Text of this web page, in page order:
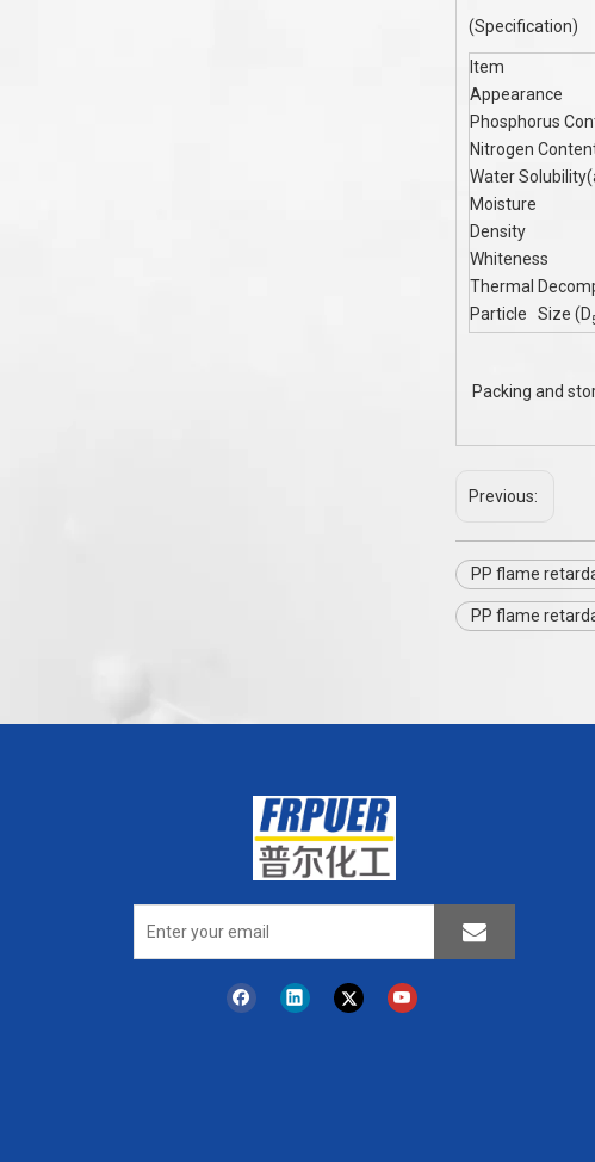
(Specification)
Item
Appearance
Phosphorus
Nitrogen
Water
Moisture
Density
Whiteness
Thermal
Particle Size (D
Packing and
Previous:
PP flame
PP flame